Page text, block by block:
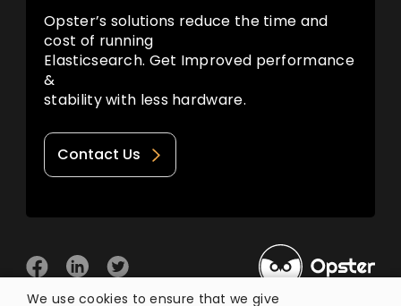
Opster’s solutions reduce the time and
cost of running
Elasticsearch. Get Improved performance
&
stability with less hardware.
Contact Us
We use cookies to ensure that we give